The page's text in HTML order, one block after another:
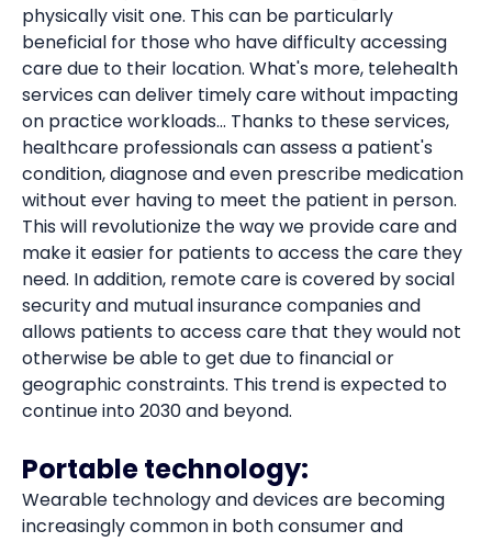
physically visit one. This can be particularly
beneficial for those who have difficulty accessing
care due to their location. What's more, telehealth
services can deliver timely care without impacting
on practice workloads... Thanks to these services,
healthcare professionals can assess a patient's
condition, diagnose and even prescribe medication
without ever having to meet the patient in person.
This will revolutionize the way we provide care and
make it easier for patients to access the care they
need. In addition, remote care is covered by social
security and mutual insurance companies and
allows patients to access care that they would not
otherwise be able to get due to financial or
geographic constraints. This trend is expected to
continue into 2030 and beyond.
Portable technology:
Wearable technology and devices are becoming
increasingly common in both consumer and